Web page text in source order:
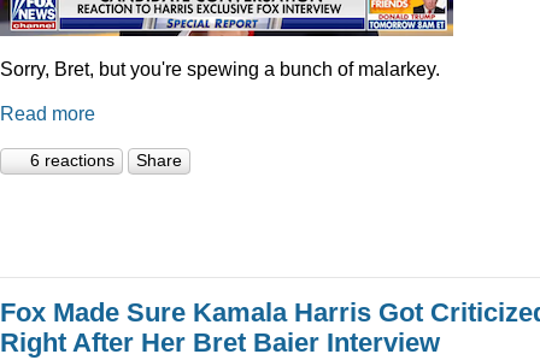
Sorry, Bret, but you're spewing a bunch of malarkey.
Read more
6 reactions Share
Fox Made Sure Kamala Harris Got
Right After Her Bret Baier Interview